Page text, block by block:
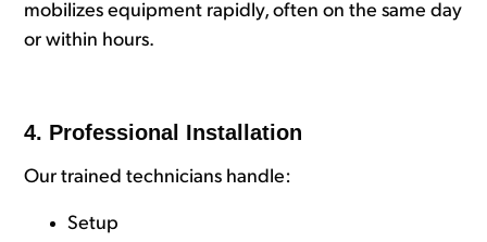
mobilizes equipment rapidly, often on the same day
or within hours.
4. Professional Installation
Our trained technicians handle:
Setup